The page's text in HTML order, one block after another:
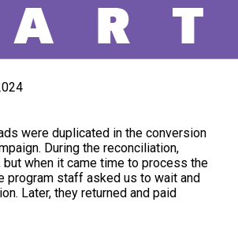
were duplicated in the conversion
During the reconciliation,
when it came time to process the
program staff asked us to wait and
Later, they returned and paid